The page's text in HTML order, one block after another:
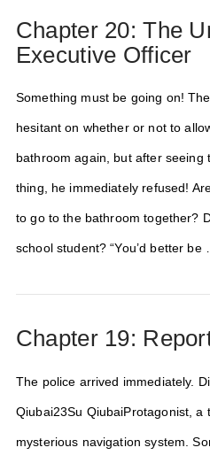
Chapter 20: The
Executive Officer
Something must be going on!
hesitant on whether or not to
bathroom again, but after seeing
thing, he immediately refused!
to go to the bathroom together?
school student? “You’d better be
Chapter 19:
The police arrived immediately.
Qiubai23Su QiubaiProtagonist, a
mysterious navigation system.